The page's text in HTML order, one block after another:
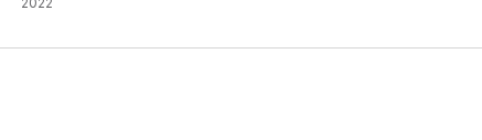
2022